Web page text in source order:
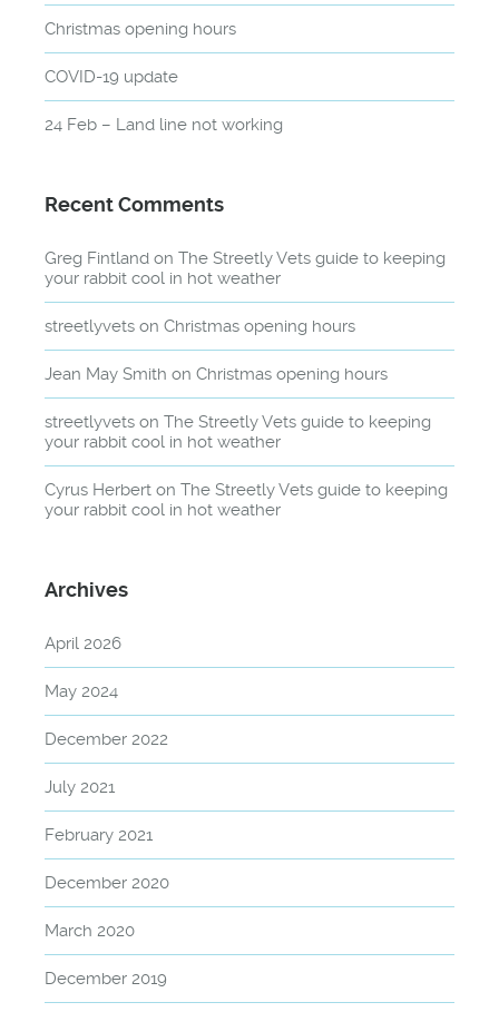
Christmas opening hours
COVID-19 update
24 Feb – Land line not working
Recent Comments
Greg Fintland on The Streetly Vets guide to keeping
your rabbit cool in hot weather
streetlyvets on Christmas opening hours
Jean May Smith on Christmas opening hours
streetlyvets on The Streetly Vets guide to keeping
your rabbit cool in hot weather
Cyrus Herbert on The Streetly Vets guide to keeping
your rabbit cool in hot weather
Archives
April 2026
May 2024
December 2022
July 2021
February 2021
December 2020
March 2020
December 2019